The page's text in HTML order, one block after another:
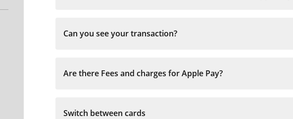
Scroll to ‘Wallet & Apple Pay’
Complete the verification steps
Can you see your transaction?
Are there Fees and charges for Apple Pay?
Switch between cards